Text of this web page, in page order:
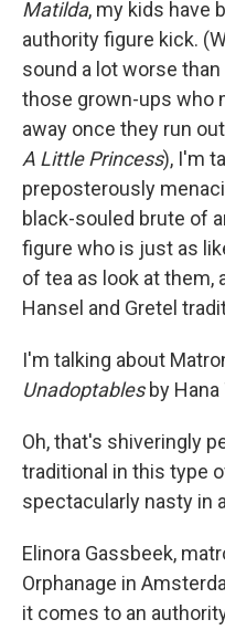
Matilda, my kids have
authority figure kick.
sound a lot worse
those grown-ups who
away once they run
A Little Princess), I'm
preposterously
black-souled brute of
figure who is just as
of tea as look at them,
Hansel and Gretel
I'm talking about
Unadoptablesby Hana
Oh, that's shiveringly
traditional in this type
spectacularly nasty in
Elinora Gassbeek,
Orphanage in
it comes to an